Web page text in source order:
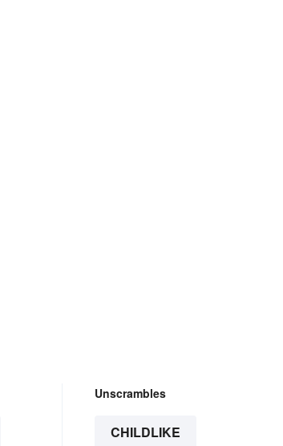
Unscrambles
CHILDLIKE